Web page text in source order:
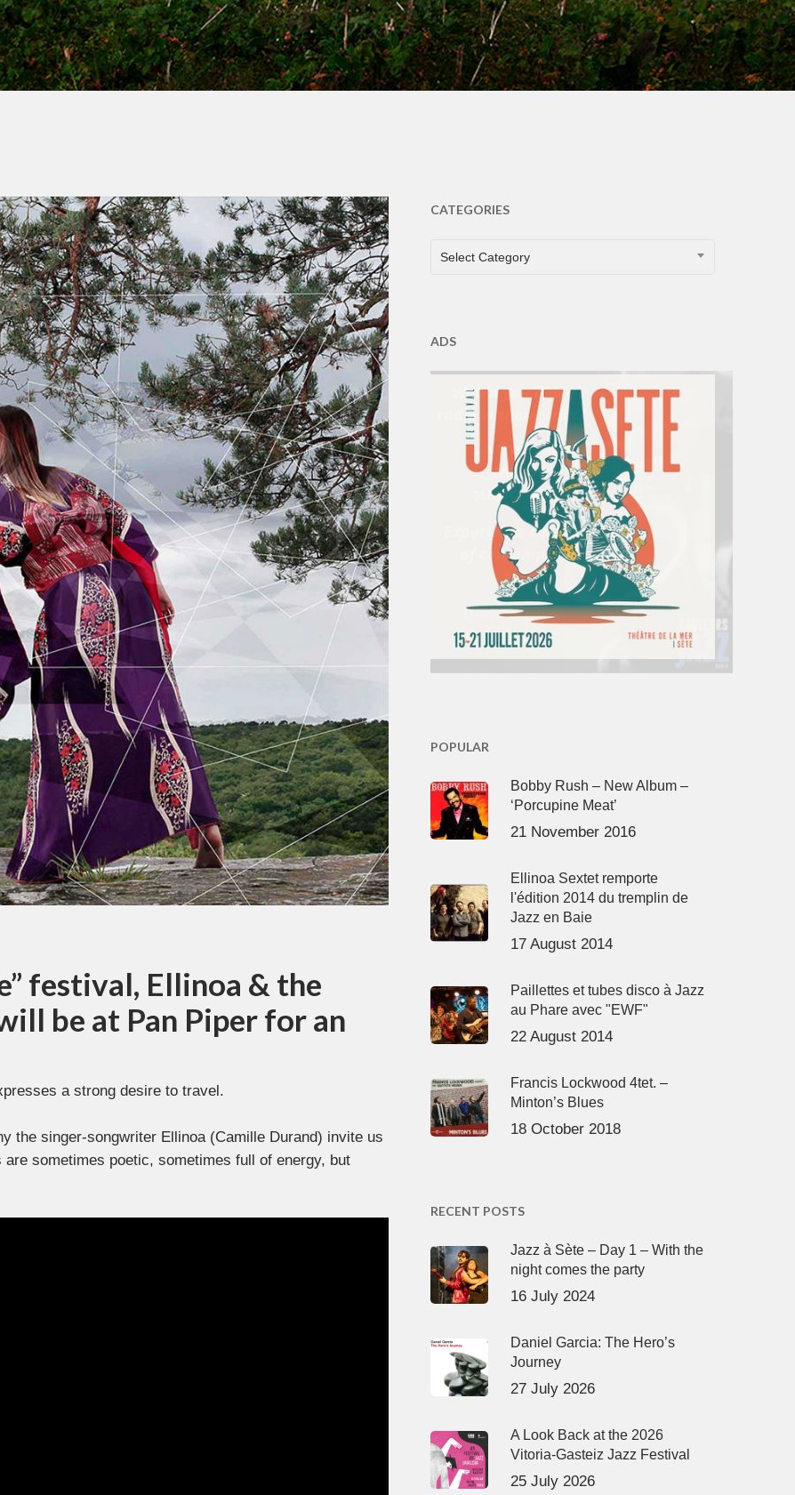
festival, Ellinoa & the
be at Pan Piper for an
a strong desire to travel.
the singer-songwriter Ellinoa (Camille Durand) invite us
sometimes poetic, sometimes full of energy, but
CATEGORIES
CATEGORIES
Select Category
ADS
POPULAR
Bobby Rush – New Album –
‘Porcupine Meat’
21 November 2016
Ellinoa Sextet remporte
l'édition 2014 du tremplin de
Jazz en Baie
17 August 2014
Paillettes et tubes disco à Jazz
au Phare avec "EWF"
22 August 2014
Francis Lockwood 4tet. –
Minton’s Blues
18 October 2018
RECENT POSTS
Jazz à Sète – Day 1 – With the
night comes the party
16 July 2024
Daniel Garcia: The Hero’s
Journey
27 July 2026
A Look Back at the 2026
Vitoria-Gasteiz Jazz Festival
25 July 2026